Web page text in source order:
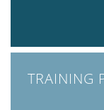
TRAINING